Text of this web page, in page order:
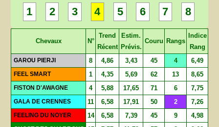
1 2 3 4 5 6 7 8
Chevaux N°
Trend
Récent
Estim.
Prévis.
Couru Rangs
Indice
Rang
GAROU PIERJI 8 4,86 3,43 45 4 6,49
FEEL SMART 1 4,35 5,69 62 13 8,65
FISTON D'AWAGNE 4 5,88 17,65 71 6 7,75
GALA DE CRENNES 11 6,58 17,91 50 2 7,26
FEELING DU NOYER 14 6,58 7,39 45 9 4,98